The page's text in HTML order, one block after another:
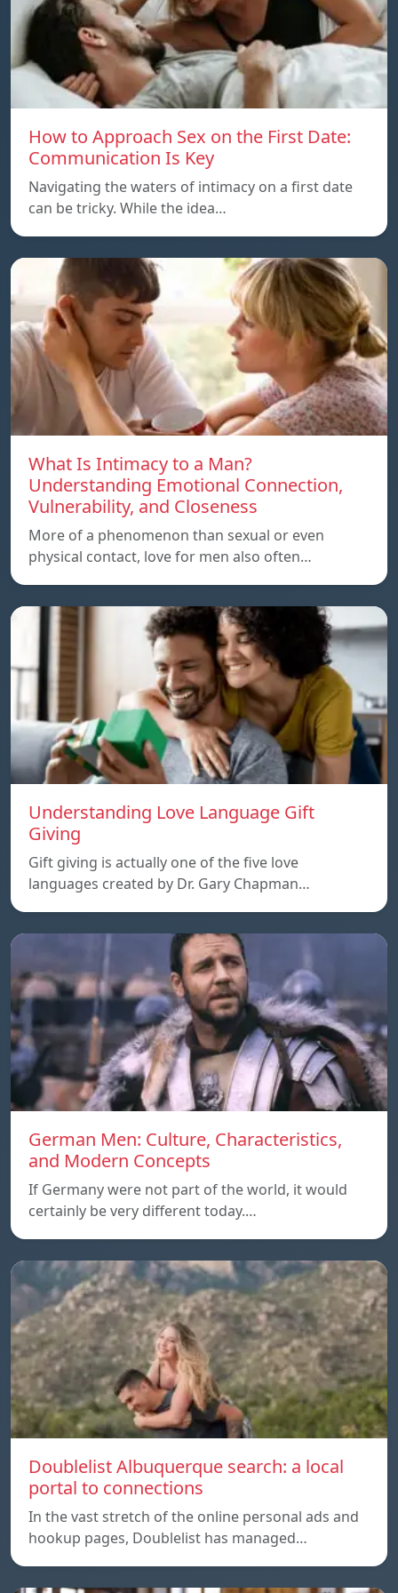
How to Approach Sex on the First Date:
Communication Is Key
Navigating the waters of intimacy on a first date
can be tricky. While the idea…
What Is Intimacy to a Man?
Understanding Emotional Connection,
Vulnerability, and Closeness
More of a phenomenon than sexual or even
physical contact, love for men also often…
Understanding Love Language Gift
Giving
Gift giving is actually one of the five love
languages created by Dr. Gary Chapman…
German Men: Culture, Characteristics,
and Modern Concepts
If Germany were not part of the world, it would
certainly be very different today.…
Doublelist Albuquerque search: a local
portal to connections
In the vast stretch of the online personal ads and
hookup pages, Doublelist has managed…